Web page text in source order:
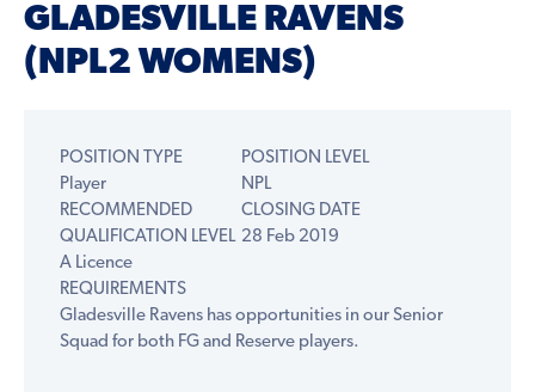
GLADESVILLE RAVENS
(NPL2 WOMENS)
POSITION TYPE
Player
POSITION LEVEL
NPL
RECOMMENDED
QUALIFICATION LEVEL
A Licence
CLOSING DATE
28 Feb 2019
REQUIREMENTS
Gladesville Ravens has opportunities in our Senior
Squad for both FG and Reserve players.